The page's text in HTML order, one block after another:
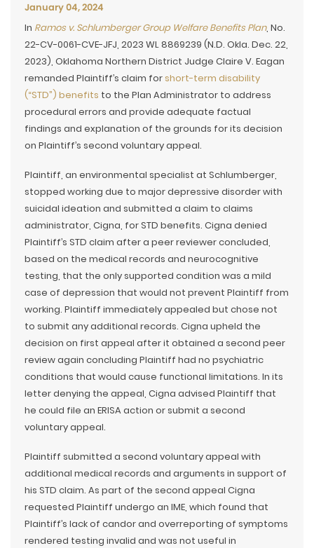
January 04, 2024
In Ramos v. Schlumberger Group Welfare Benefits Plan, No.
22-CV-0061-CVE-JFJ, 2023 WL 8869239 (N.D. Okla. Dec. 22,
2023), Oklahoma Northern District Judge Claire V. Eagan
remanded Plaintiff’s claim for short-term disability
(“STD”) benefits to the Plan Administrator to address
procedural errors and provide adequate factual
findings and explanation of the grounds for its decision
on Plaintiff’s second voluntary appeal.
Plaintiff, an environmental specialist at Schlumberger,
stopped working due to major depressive disorder with
suicidal ideation and submitted a claim to claims
administrator, Cigna, for STD benefits. Cigna denied
Plaintiff’s STD claim after a peer reviewer concluded,
based on the medical records and neurocognitive
testing, that the only supported condition was a mild
case of depression that would not prevent Plaintiff from
working. Plaintiff immediately appealed but chose not
to submit any additional records. Cigna upheld the
decision on first appeal after it obtained a second peer
review again concluding Plaintiff had no psychiatric
conditions that would cause functional limitations. In its
letter denying the appeal, Cigna advised Plaintiff that
he could file an ERISA action or submit a second
voluntary appeal.
Plaintiff submitted a second voluntary appeal with
additional medical records and arguments in support of
his STD claim. As part of the second appeal Cigna
requested Plaintiff undergo an IME, which found that
Plaintiff’s lack of candor and overreporting of symptoms
rendered testing invalid and was not useful in